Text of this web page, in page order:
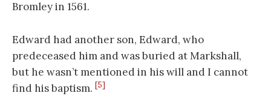
Bromley in 1561.
Edward had another son, Edward, who
predeceased him and was buried at Markshall,
but he wasn’t mentioned in his will and I cannot
find his baptism. [5]